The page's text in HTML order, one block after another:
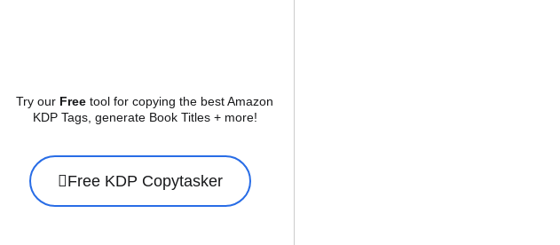
Try our Free tool for copying the best Amazon
KDP Tags, generate Book Titles + more!
Free KDP Copytasker